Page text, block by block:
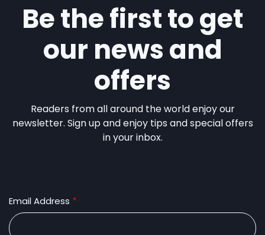
Be the first to get
our news and
offers
Readers from all around the world enjoy our
newsletter. Sign up and enjoy tips and special offers
in your inbox.
Email Address